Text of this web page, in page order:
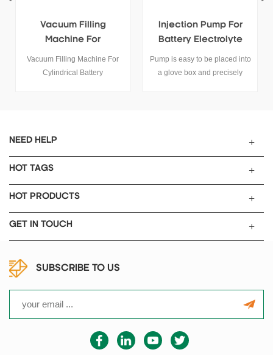
Injection Pump For
Battery Electrolyte
Filling
Pump is easy to be placed into
a glove box and precisely
It is an ideal tool for use in
Vacuum Filling System
For Super Capacitor
Electrolyte
TOB-ZY300 Vacuum filling
system applies to the battery,
NEED HELP
HOT TAGS
HOT PRODUCTS
GET IN TOUCH
SUBSCRIBE TO US